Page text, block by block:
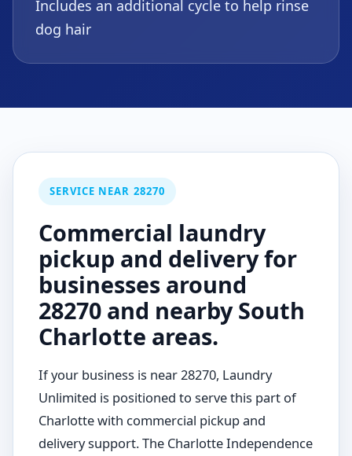
Includes an additional cycle to help rinse
dog hair
SERVICE NEAR 28270
Commercial laundry
pickup and delivery for
businesses around
28270 and nearby South
Charlotte areas.
If your business is near 28270, Laundry
Unlimited is positioned to serve this part of
Charlotte with commercial pickup and
delivery support. The Charlotte Independence